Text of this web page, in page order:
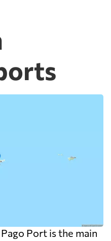
Port is the main